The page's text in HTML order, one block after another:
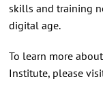
skills and training
digital age.
To learn more
Institute, please